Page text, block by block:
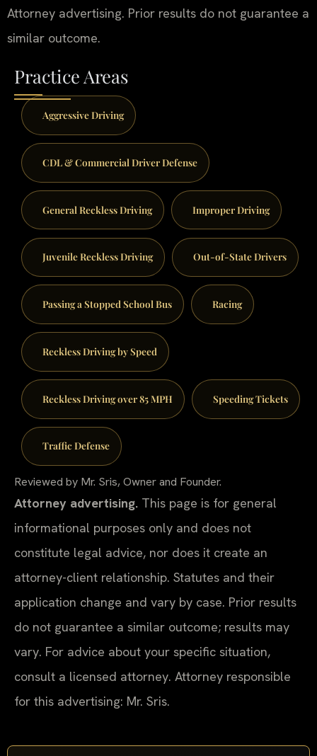
Attorney advertising. Prior results do not guarantee a
similar outcome.
Practice Areas
Aggressive Driving
CDL & Commercial Driver Defense
General Reckless Driving Improper Driving
Juvenile Reckless Driving Out-of-State Drivers
Passing a Stopped School Bus Racing
Reckless Driving by Speed
Reckless Driving over 85 MPH Speeding Tickets
Traffic Defense
Reviewed by Mr. Sris, Owner and Founder.
Attorney advertising. This page is for general
informational purposes only and does not
constitute legal advice, nor does it create an
attorney-client relationship. Statutes and their
application change and vary by case. Prior results
do not guarantee a similar outcome; results may
vary. For advice about your specific situation,
consult a licensed attorney. Attorney responsible
for this advertising: Mr. Sris.